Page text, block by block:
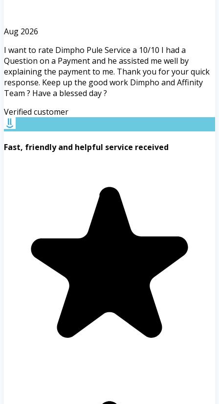
Aug 2026
I want to rate Dimpho Pule Service a 10/10 I had a
Question on a Payment and he assisted me well by
explaining the payment to me. Thank you for your quick
response. Keep up the good work Dimpho and Affinity
Team ? Have a blessed day ?
Verified customer
Fast, friendly and helpful service received